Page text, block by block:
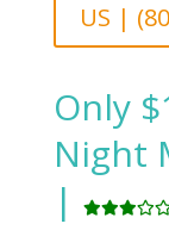
US |
Only
Night
|